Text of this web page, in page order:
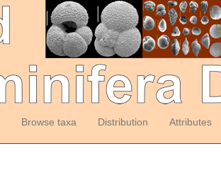
Browse taxa Distribution Attributes